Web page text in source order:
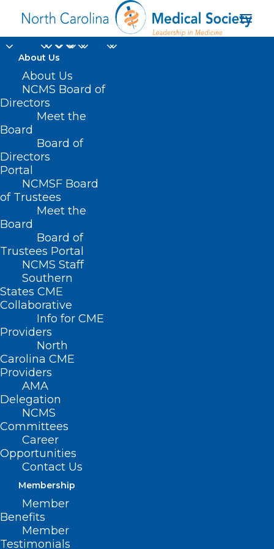
About Us
About Us
NCMS Board of
Directors
Meet the
Board
Board of
Directors
Portal
NCMSF Board
of Trustees
Meet the
Board
Board of
Trustees Portal
NCMS Staff
Southern
States CME
Collaborative
Info for CME
Providers
North
Carolina CME
Providers
AMA
Delegation
NCMS
Committees
Career
Opportunities
Contact Us
Membership
Member
Benefits
Member
Testimonials
Climate Communities
Nothing Found
It seems we can’t find what you’re
looking for. Perhaps searching can help.